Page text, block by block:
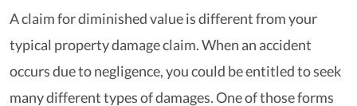
A claim for diminished value is different from your
typical property damage claim. When an accident
occurs due to negligence, you could be entitled to seek
many different types of damages. One of those forms